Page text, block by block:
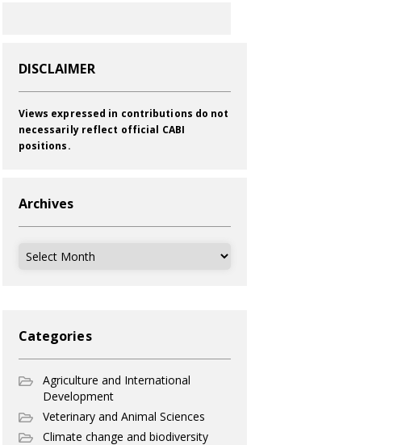
DISCLAIMER
Views expressed in contributions do not
necessarily reflect official CABI
positions.
Archives
Archives
Categories
Agriculture and International
Development
Veterinary and Animal Sciences
Climate change and biodiversity